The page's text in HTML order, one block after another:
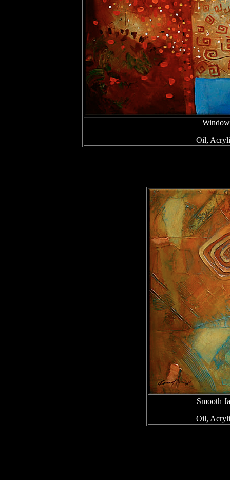
Oil,
Smooth
Oil,